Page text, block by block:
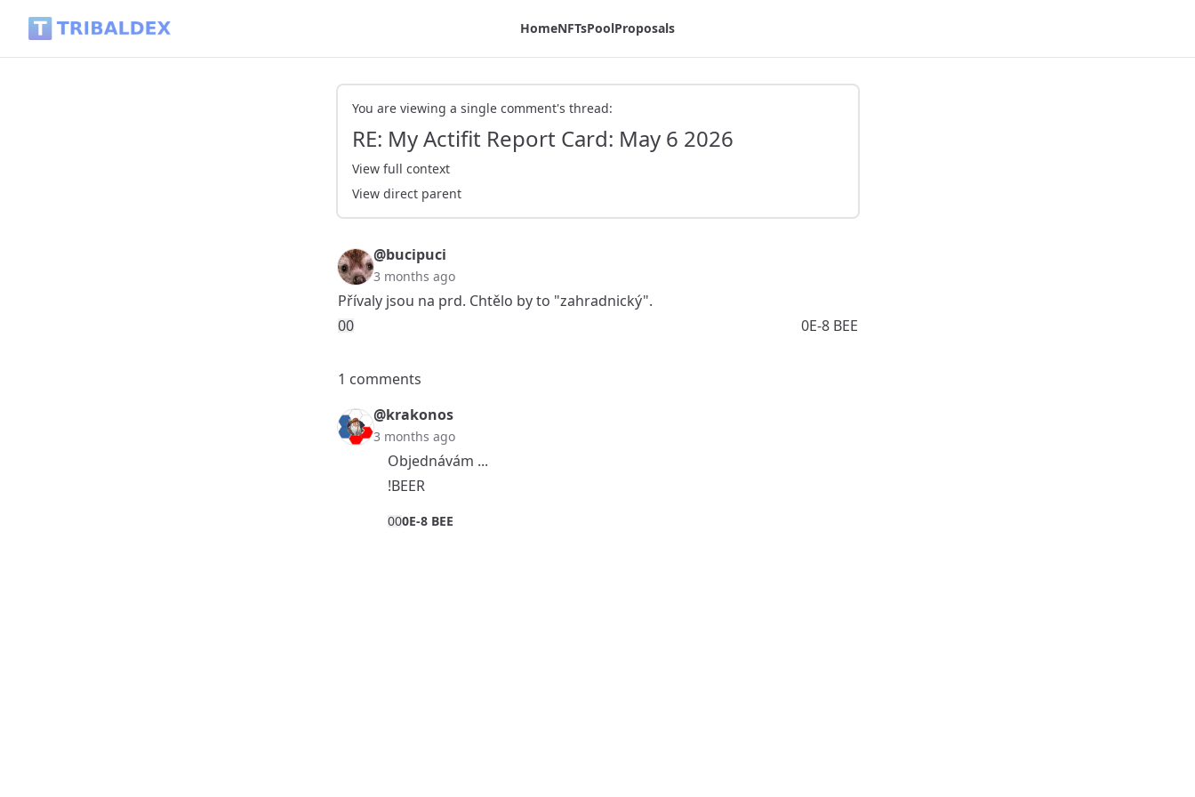
HomeNFTsPoolProposals
You are viewing a single comment's thread:
RE: My Actifit Report Card: May 6 2026
View full context
View direct parent
@bucipuci
3 months ago
Přívaly jsou na prd. Chtělo by to "zahradnický".
00 0E-8 BEE
1 comments
@krakonos
3 months ago
Objednávám ...
!BEER
000E-8 BEE